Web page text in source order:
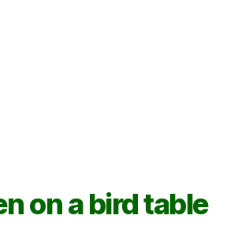
on a bird table